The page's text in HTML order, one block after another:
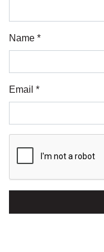
Name *
Email *